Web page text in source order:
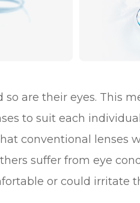
are their eyes. This
to suit each
conventional lenses
suffer from eye
or could irritate